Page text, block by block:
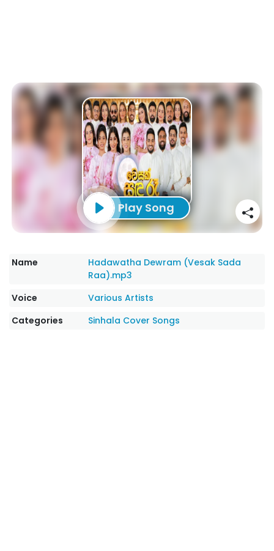
Play Song
Name
Hadawatha Dewram (Vesak Sada
Raa).mp3
Voice
Various Artists
Categories
Sinhala Cover Songs